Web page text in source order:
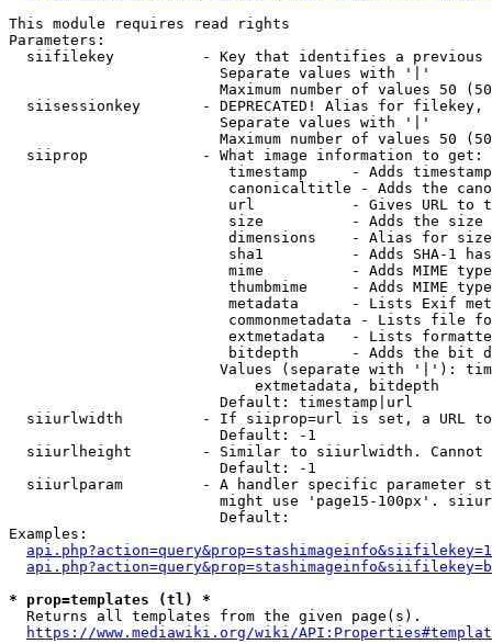
This module requires read rights
Parameters:
siifilekey          - Key that identifies a
                        Separate values with '|'
Maximum number of values 50
siisessionkey       - DEPRECATED! Alias for filekey,
                        Separate values with '|'
Maximum number of values 50
  siiprop             - What image information to get:
timestamp     - Adds
canonicaltitle - Adds the
url           - Gives URL to
size          - Adds the
                         dimensions    - Alias for size
sha1          - Adds SHA-1
mime          - Adds MIME
thumbmime     - Adds MIME
metadata      - Lists Exif
commonmetadata - Lists file
extmetadata   - Lists
bitdepth      - Adds the bit
Values (separate with '|'):
                            extmetadata, bitdepth
                        Default: timestamp|url
siiurlwidth         - If siiprop=url is set, a URL
                        Default: -1
siiurlheight        - Similar to siiurlwidth. Cannot
                        Default: -1
siiurlparam         - A handler specific parameter
might use 'page15-100px'.
                        Default:
Examples:
* prop=templates (tl) *
  Returns all templates from the given page(s).
https://www.mediawiki.org/wiki/